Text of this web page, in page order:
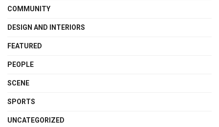
COMMUNITY
DESIGN AND INTERIORS
FEATURED
PEOPLE
SCENE
SPORTS
UNCATEGORIZED